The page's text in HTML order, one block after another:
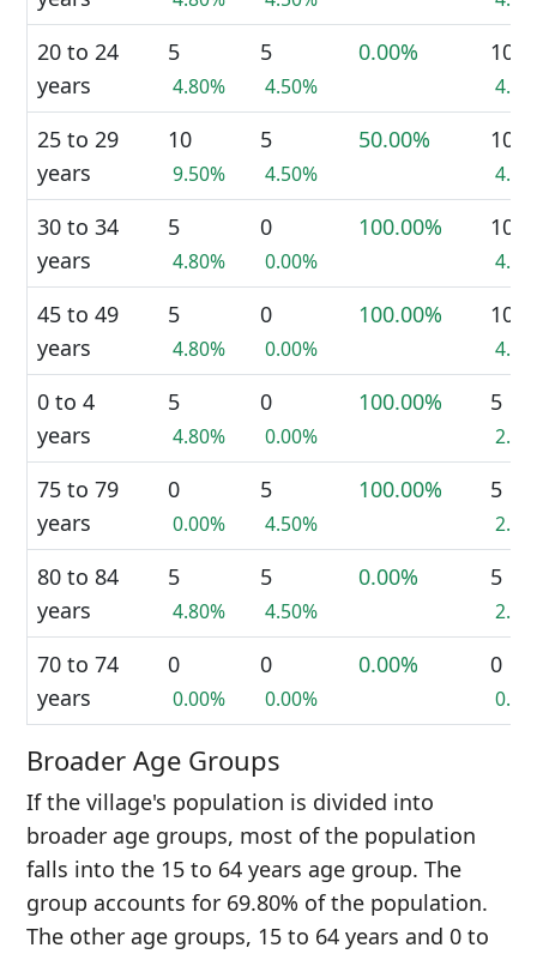
20 to 24
years
5
4.80%
5
4.50%
0.00% 10
25 to 29
years
10
9.50%
5
4.50%
50.00% 10
30 to 34
years
5
4.80%
0
0.00%
100.00% 10
45 to 49
years
5
4.80%
0
0.00%
100.00% 10
0 to 4
years
5
4.80%
0
0.00%
100.00% 5
75 to 79
years
0
0.00%
5
4.50%
100.00% 5
80 to 84
years
5
4.80%
5
4.50%
0.00% 5
70 to 74
years
0
0.00%
0
0.00%
0.00% 0
Broader Age Groups
If the village's population is divided into
broader age groups, most of the population
falls into the 15 to 64 years age group. The
group accounts for 69.80% of the population.
The other age groups, 15 to 64 years and 0 to